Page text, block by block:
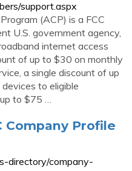
support.aspx
(ACP) is a FCC
U.S. government agency,
internet access
of up to $30 on monthly
a single discount of up
to eligible
to $75 …
Company Profile
directory/company-